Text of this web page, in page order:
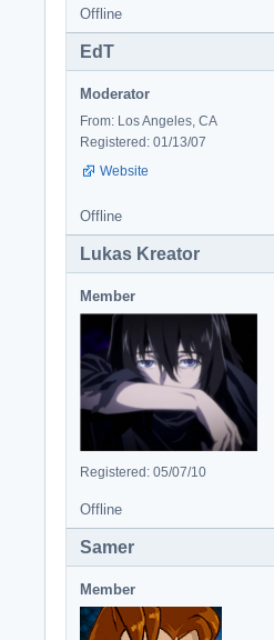
Offline
EdT
Moderator
From: Los Angeles, CA
Registered: 01/13/07
Website
Offline
Lukas Kreator
Member
Registered: 05/07/10
Offline
Samer
Member